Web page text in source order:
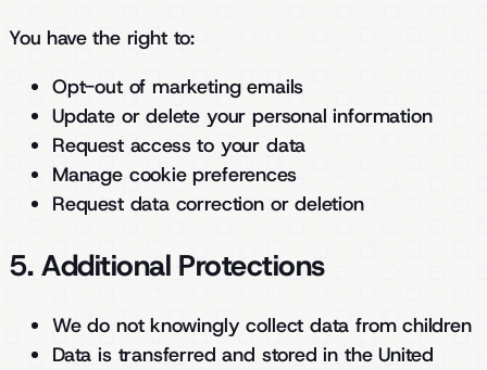
You have the right to:
Opt-out of marketing emails
Update or delete your personal information
Request access to your data
Manage cookie preferences
Request data correction or deletion
5. Additional Protections
We do not knowingly collect data from children
Data is transferred and stored in the United